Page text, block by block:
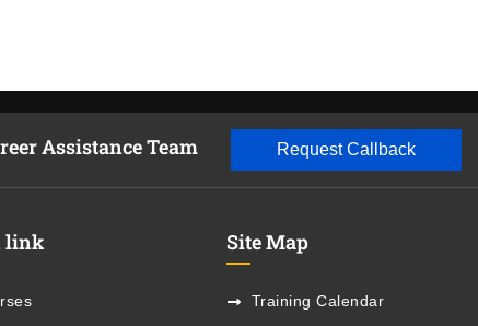
Assistance Team Request Callback
link Site Map
Training Calendar